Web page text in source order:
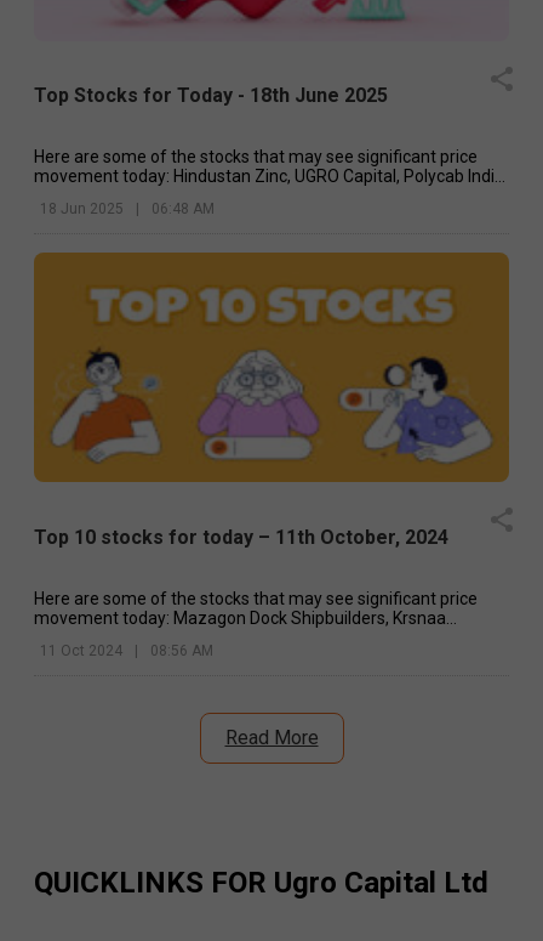
Top Stocks for Today - 18th June 2025
Here are some of the stocks that may see significant price
movement today: Hindustan Zinc, UGRO Capital, Polycab India,
18 Jun 2025 06:48 AM
Top 10 stocks for today – 11th October, 2024
Here are some of the stocks that may see significant price
movement today: Mazagon Dock Shipbuilders, Krsnaa
11 Oct 2024 | 08:56 AM
Read More
QUICKLINKS FOR Ugro Capital Ltd